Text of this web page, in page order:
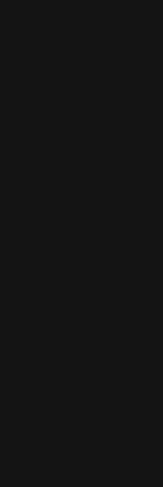
contexts, with